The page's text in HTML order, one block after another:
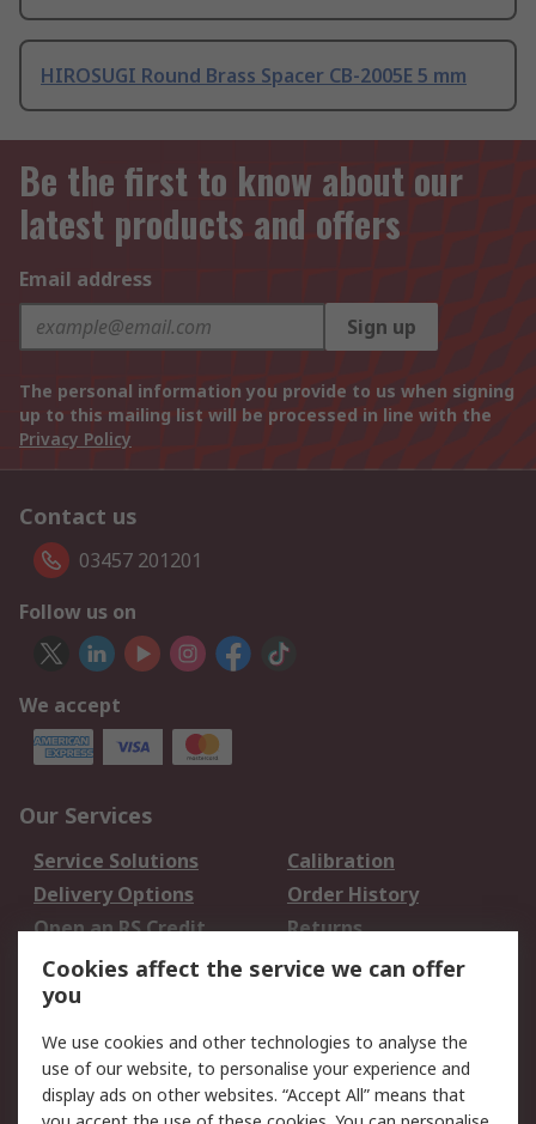
HIROSUGI Round Brass Spacer CB-2005E 5 mm
Be the first to know about our
latest products and offers
Email address
Sign up
The personal information you provide to us when signing
up to this mailing list will be processed in line with the
Privacy Policy
Contact us
03457 201201
Follow us on
We accept
Our Services
Service Solutions
Calibration
Delivery Options
Order History
Open an RS Credit
Account
Returns
Scheduled Orders
Legal
Cookie Policy
Email Security
Cookies affect the service we can offer
you
We use cookies and other technologies to analyse the
use of our website, to personalise your experience and
display ads on other websites. “Accept All” means that